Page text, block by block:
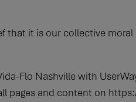
that it is our collective
Flo Nashville with
pages and content on